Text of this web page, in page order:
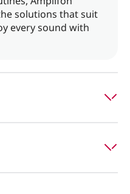
solutions that suit
every sound with